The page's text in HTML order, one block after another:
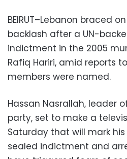
BEIRUT–Lebanon braced
backlash after a UN-
indictment in the 2005
Rafiq Hariri, amid reports
members were named.
Hassan Nasrallah, leader
party, set to make a
Saturday that will mark
sealed indictment and